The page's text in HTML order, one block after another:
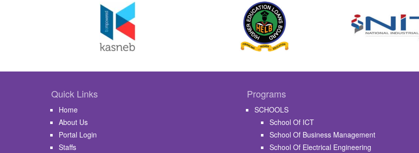
Quick Links
Home
About Us
Portal Login
Staffs
Programs
SCHOOLS
School Of ICT
School Of Business Management
School Of Electrical Engineering